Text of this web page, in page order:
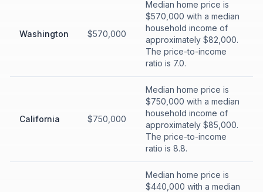
Washington $570,000
Median home price is
$570,000 with a median
household income of
approximately $82,000.
The price-to-income
ratio is 7.0.
California $750,000
Median home price is
$750,000 with a median
household income of
approximately $85,000.
The price-to-income
ratio is 8.8.
Median home price is
$440,000 with a median